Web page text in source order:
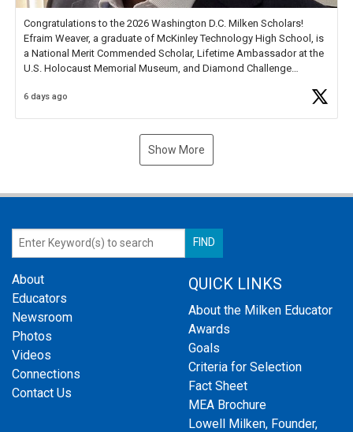
Congratulations to the 2026 Washington D.C. Milken Scholars!
Efraim Weaver, a graduate of McKinley Technology High School, is
a National Merit Commended Scholar, Lifetime Ambassador at the
U.S. Holocaust Memorial Museum, and Diamond Challenge
6 days ago
Show More
About
Educators
Newsroom
Photos
Videos
Connections
Contact Us
QUICK LINKS
About the Milken Educator
Awards
Goals
Criteria for Selection
Fact Sheet
MEA Brochure
Lowell Milken, Founder,